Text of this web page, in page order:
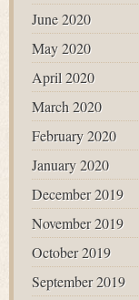
June 2020
May 2020
April 2020
March 2020
February 2020
January 2020
December 2019
November 2019
October 2019
September 2019